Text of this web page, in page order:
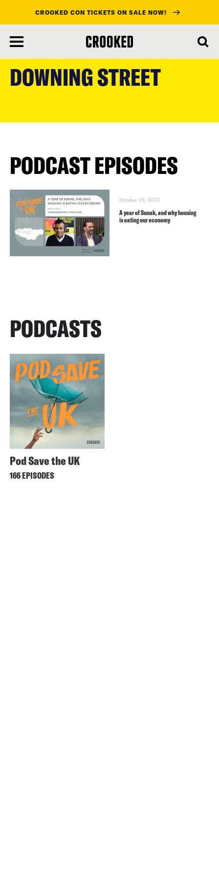
main
content
CROOKED CON TICKETS ON SALE NOW!
DOWNING STREET
PODCAST EPISODES
October 26, 2023
A year of Sunak, and why housing
is eating our economy
PODCASTS
Pod Save the UK
166 EPISODES